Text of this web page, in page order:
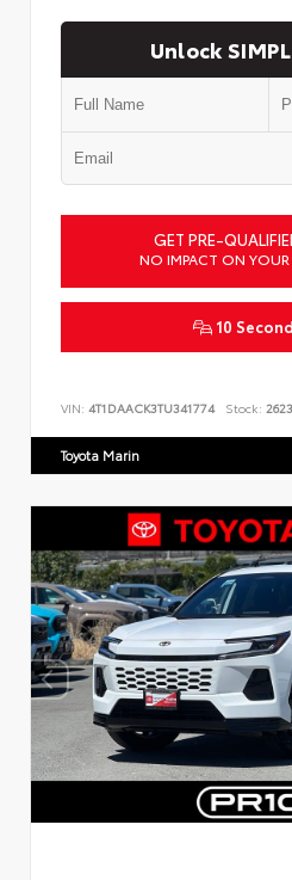
Unlock
GET PRE-
NO IMPACT ON YOUR
10
VIN: 4T1DAACK3TU341774 Stock:
Toyota Marin